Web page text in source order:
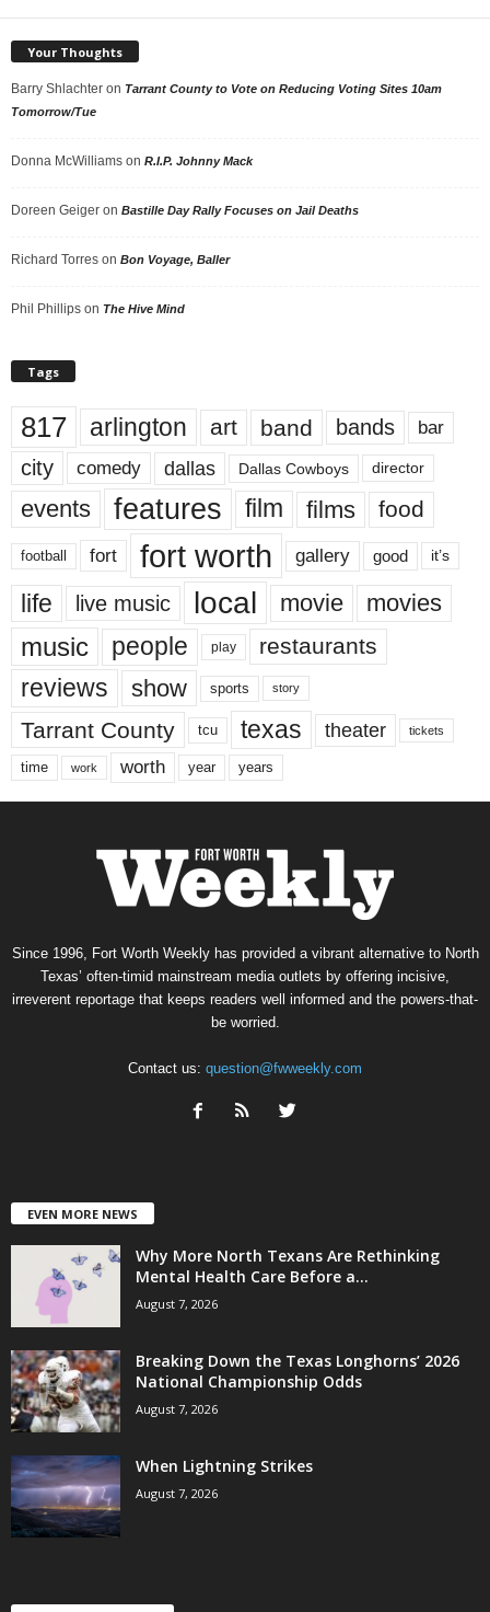
Your Thoughts
Barry Shlachter on Tarrant County to Vote on Reducing Voting Sites 10am
Tomorrow/Tue
Donna McWilliams on R.I.P. Johnny Mack
Doreen Geiger on Bastille Day Rally Focuses on Jail Deaths
Richard Torres on Bon Voyage, Baller
Phil Phillips on The Hive Mind
Tags
817 arlington art band bands bar
city comedy dallas Dallas Cowboys director
events features film films food
football fort fort worth gallery good it’s
life live music local movie movies
music people play restaurants
reviews show sports story
Tarrant County tcu texas theater tickets
time work worth year years
Since 1996, Fort Worth Weekly has provided a vibrant alternative to North
Texas’ often-timid mainstream media outlets by offering incisive,
irreverent reportage that keeps readers well informed and the powers-that-
be worried.
Contact us: question@fwweekly.com
EVEN MORE NEWS
Why More North Texans Are Rethinking
Mental Health Care Before a...
August 7, 2026
Breaking Down the Texas Longhorns’ 2026
National Championship Odds
August 7, 2026
When Lightning Strikes
August 7, 2026